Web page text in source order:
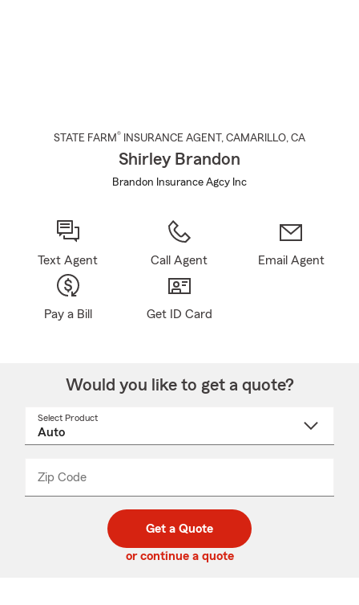
STATE FARM® INSURANCE AGENT , CAMARILLO, CA
Shirley Brandon
Brandon Insurance Agcy Inc
Text Agent Call Agent Email Agent
Pay a Bill Get ID Card
Would you like to get a quote?
Select Product
Zip Code
code
_____
Get a Quote
or continue a quote